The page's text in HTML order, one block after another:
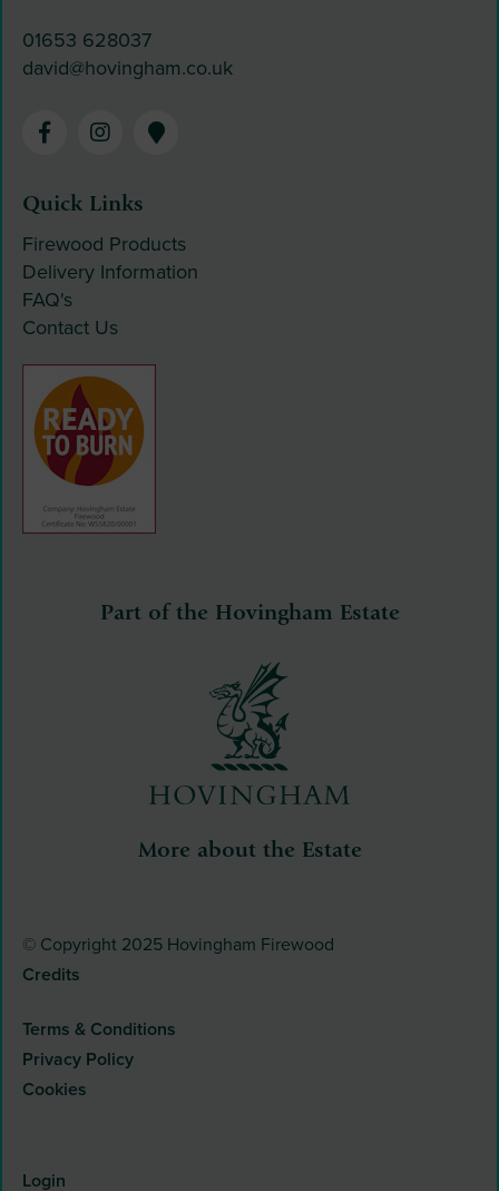
01653 628037
david@hovingham.co.uk
Quick Links
Firewood Products
Delivery Information
FAQ's
Contact Us
Part of the Hovingham Estate
More about the Estate
© Copyright 2025 Hovingham Firewood
Credits
Terms & Conditions
Privacy Policy
Cookies
Login